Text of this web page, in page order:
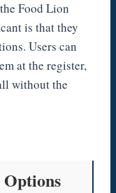
Food Lion
is that they
Users can
at the register,
without the